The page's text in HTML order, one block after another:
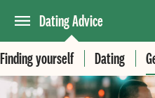
Dating Advice
Finding yourself
Dating